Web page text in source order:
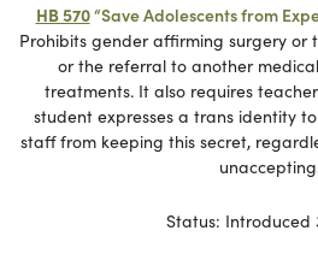
HB 570“Save Adolescents from
Prohibits gender affirming surgery or
or the referral to another
treatments. It also requires
student expresses a trans identity
staff from keeping this secret,
Status: Introduced